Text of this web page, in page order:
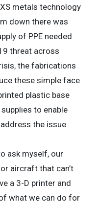
metals technology
down there was
of PPE needed
threat across
the fabrications
these simple face
plastic base
to enable
the issue.
ask myself, our
aircraft that can’t
a 3-D printer and
what we can do for